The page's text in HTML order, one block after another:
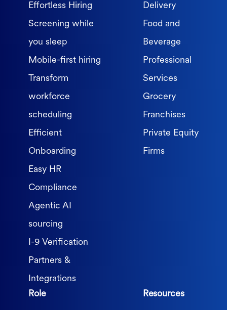
Effortless Hiring
Screening while
you sleep
Mobile-first hiring
Transform
workforce
scheduling
Efficient
Onboarding
Easy HR
Compliance
Agentic AI
sourcing
I-9 Verification
Partners &
Integrations
Delivery
Food and
Beverage
Professional
Services
Grocery
Franchises
Private Equity
Firms
Role Resources